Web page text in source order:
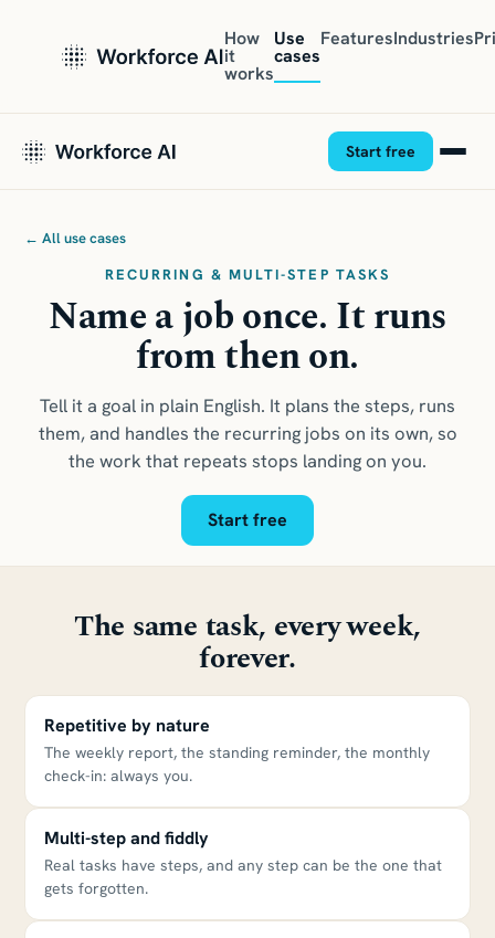
How
it
works
Use
cases
FeaturesIndustries
Start free
← All use cases
RECURRING & MULTI-STEP TASKS
Name a job once. It runs
from then on.
Tell it a goal in plain English. It plans the steps, runs
them, and handles the recurring jobs on its own, so
the work that repeats stops landing on you.
Start free
The same task, every week,
forever.
Repetitive by nature
The weekly report, the standing reminder, the monthly
check-in: always you.
Multi-step and fiddly
Real tasks have steps, and any step can be the one that
gets forgotten.